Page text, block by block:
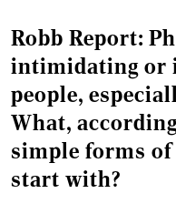
Robb Report:
intimidating or
people,
What,
simple forms of
start with?